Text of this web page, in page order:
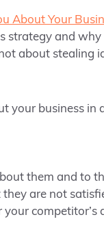
About Your
strategy and
about stealing
your business in
them and to
are not
competitor’s